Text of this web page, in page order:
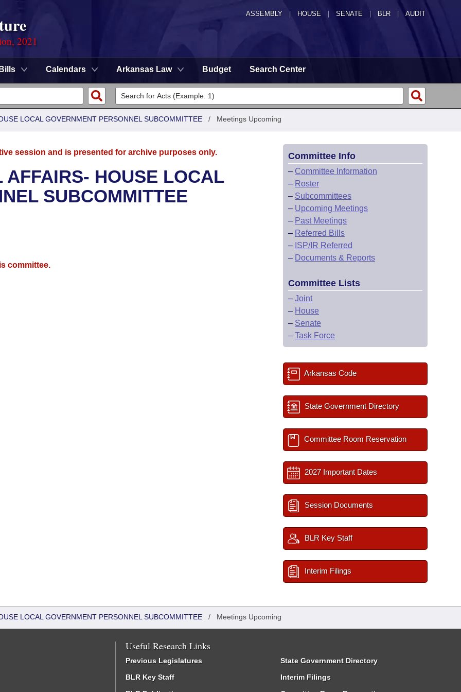
ASSEMBLY HOUSE SENATE | BLR | AUDIT
2021
Bills Calendars Arkansas Law Budget Search Center
LOCAL GOVERNMENT PERSONNEL SUBCOMMITTEE / Meetings Upcoming
session and is presented for archive purposes only.
HOUSE LOCAL
SUBCOMMITTEE
committee.
Committee Info
– Committee Information
– Roster
– Subcommittees
– Upcoming Meetings
– Past Meetings
– Referred Bills
– ISP/IR Referred
– Documents & Reports
Committee Lists
– Joint
– House
– Senate
– Task Force
Arkansas Code
State Government Directory
Committee Room Reservation
2027 Important Dates
Session Documents
BLR Key Staff
Interim Filings
LOCAL GOVERNMENT PERSONNEL SUBCOMMITTEE / Meetings Upcoming
Useful Research Links
Previous Legislatures
BLR Key Staff
State Government Directory
Interim Filings